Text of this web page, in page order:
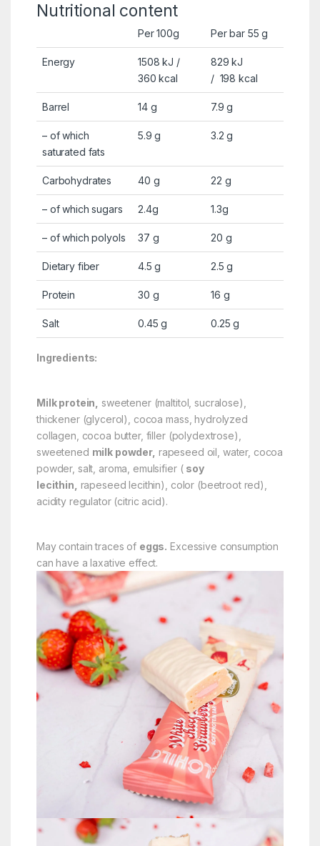
Nutritional content
Per 100g Per bar 55 g
Energy
1508 kJ /
360kcal
829 kJ
/ 198 kcal
Barrel 14 g 7.9 g
– of which
saturated fats
5.9 g 3.2 g
Carbohydrates 40 g 22 g
– of which sugars 2.4g 1.3g
– of which polyols 37 g 20 g
Dietary fiber 4.5 g 2.5 g
Protein 30 g 16 g
Salt 0.45 g 0.25 g
Ingredients:
Milk protein, sweetener (maltitol, sucralose),
thickener (glycerol), cocoa mass, hydrolyzed
collagen, cocoa butter, filler (polydextrose),
sweetened milk powder, rapeseed oil, water, cocoa
powder, salt, aroma, emulsifier ( soy
lecithin, rapeseed lecithin), color (beetroot red),
acidity regulator (citric acid).
May contain traces of eggs. Excessive consumption
can have a laxative effect.